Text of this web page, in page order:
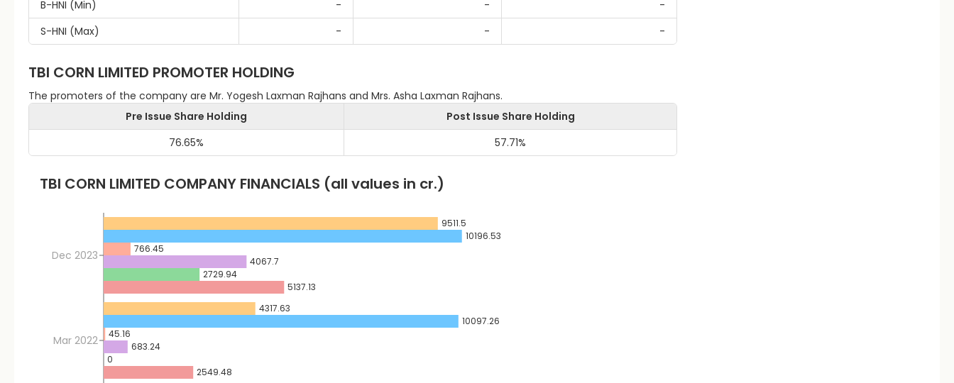
B-HNI (Min)
- -
-
S-HNI (Max)
- - -
TBI CORN LIMITED PROMOTER HOLDING
The promoters of the company are Mr. Yogesh Laxman Rajhans and Mrs. Asha Laxman Rajhans.
Pre Issue Share Holding
Post Issue Share Holding
76.65% 57.71%
TBI CORN LIMITED COMPANY FINANCIALS (all values in cr.)
Dec 2023
Mar 2022
9511.5
4317.63
10196.53
10097.26
766.45
45.16
4067.7
683.24
2729.94
0
5137.13
2549.48